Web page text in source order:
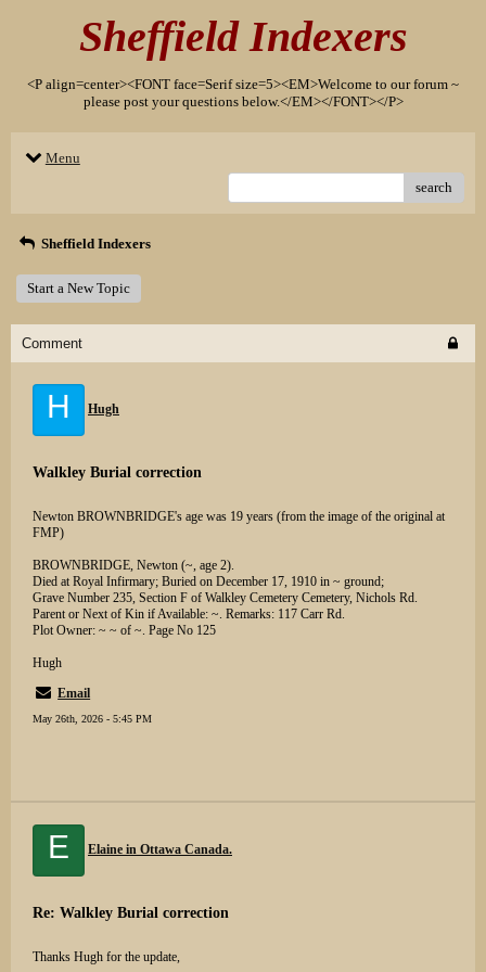
Sheffield Indexers
<P align=center><FONT face=Serif size=5><EM>Welcome to our forum ~
please post your questions below.</EM></FONT></P>
Menu
search
Sheffield Indexers
Start a New Topic
Comment
H Hugh
Walkley Burial correction
Newton BROWNBRIDGE's age was 19 years (from the image of the original at
FMP)
BROWNBRIDGE, Newton (~, age 2).
Died at Royal Infirmary; Buried on December 17, 1910 in ~ ground;
Grave Number 235, Section F of Walkley Cemetery Cemetery, Nichols Rd.
Parent or Next of Kin if Available: ~. Remarks: 117 Carr Rd.
Plot Owner: ~ ~ of ~. Page No 125
Hugh
Email
May 26th, 2026 - 5:45 PM
E Elaine in Ottawa Canada.
Re: Walkley Burial correction
Thanks Hugh for the update,